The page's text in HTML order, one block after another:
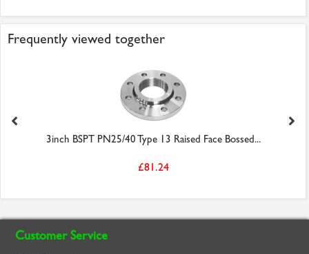
Frequently viewed together
3inch BSPT PN25/40 Type 13 Raised Face Bossed...
£81.24
Customer Service